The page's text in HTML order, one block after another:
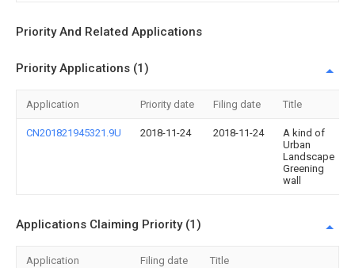
Priority And Related Applications
Priority Applications (1)
Application Priority date Filing date Title
CN201821945321.9U 2018-11-24 2018-11-24
A kind of
Urban
Landscape
Greening
wall
Applications Claiming Priority (1)
Application Filing date Title